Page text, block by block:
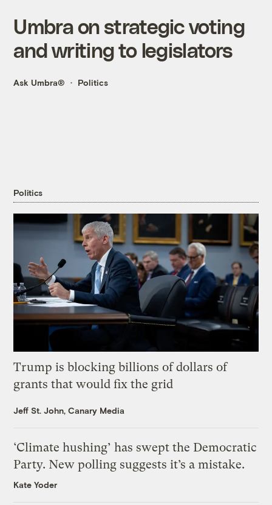
Umbra on strategic voting
and writing to legislators
Ask Umbra® Politics
Politics
Trump is blocking billions of dollars of
grants that would fix the grid
Jeff St. John, Canary Media
‘Climate hushing’ has swept the Democratic
Party. New polling suggests it’s a mistake.
Kate Yoder